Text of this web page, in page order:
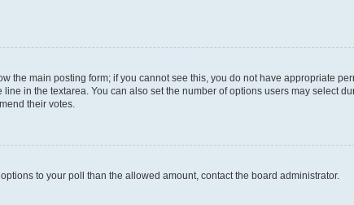
the main posting form; if you cannot see this, you do not have appropriate
in the textarea. You can also set the number of options users may select
their votes.
to your poll than the allowed amount, contact the board administrator.